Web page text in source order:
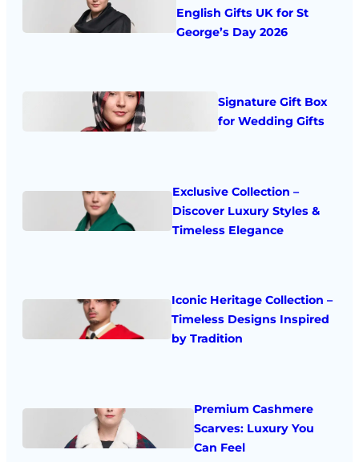
English Gifts UK for St
George’s Day 2026
Signature Gift Box
for Wedding Gifts
Exclusive Collection –
Discover Luxury Styles &
Timeless Elegance
Iconic Heritage Collection –
Timeless Designs Inspired
by Tradition
Premium Cashmere
Scarves: Luxury You
Can Feel